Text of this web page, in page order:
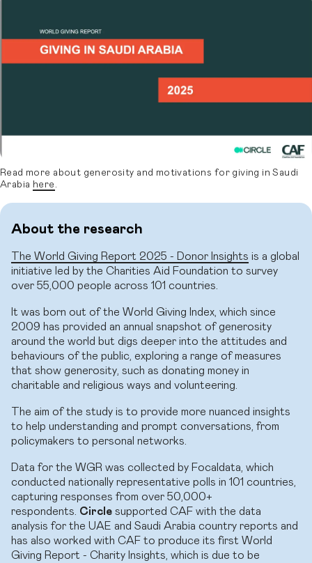
Read more about generosity and motivations for giving in Saudi
Arabia here .
About the research
The World Giving Report 2025 - Donor Insights is a global
initiative led by the Charities Aid Foundation to survey
over 55,000 people across 101 countries.
It was born out of the World Giving Index, which since
2009 has provided an annual snapshot of generosity
around the world but digs deeper into the attitudes and
behaviours of the public, exploring a range of measures
that show generosity, such as donating money in
charitable and religious ways and volunteering.
The aim of the study is to provide more nuanced insights
to help understanding and prompt conversations, from
policymakers to personal networks.
Data for the WGR was collected by Focaldata, which
conducted nationally representative polls in 101 countries,
capturing responses from over 50,000+
respondents. Circle supported CAF with the data
analysis for the UAE and Saudi Arabia country reports and
has also worked with CAF to produce its first World
Giving Report - Charity Insights, which is due to be